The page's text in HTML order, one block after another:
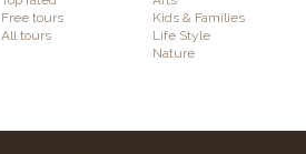
Free tours
All tours
Kids & Families
Life Style
Nature